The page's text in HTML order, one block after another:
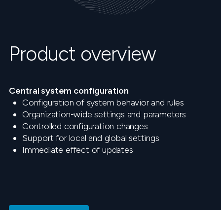
Product overview
Central system configuration
Configuration of system behavior and rules
Organization-wide settings and parameters
Controlled configuration changes
Support for local and global settings
Immediate effect of updates